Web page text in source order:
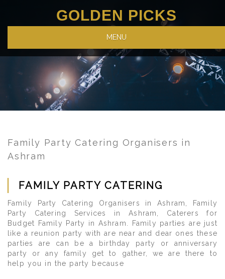
GOLDEN PICKS
MENU
Family Party Catering Organisers in
Ashram
FAMILY PARTY CATERING
Family Party Catering Organisers in Ashram, Family
Party Catering Services in Ashram, Caterers for
Budget Family Party in Ashram. Family parties are just
like a reunion party with are near and dear ones these
parties are can be a birthday party or anniversary
party or any family get to gather, we are there to
help you in the party because